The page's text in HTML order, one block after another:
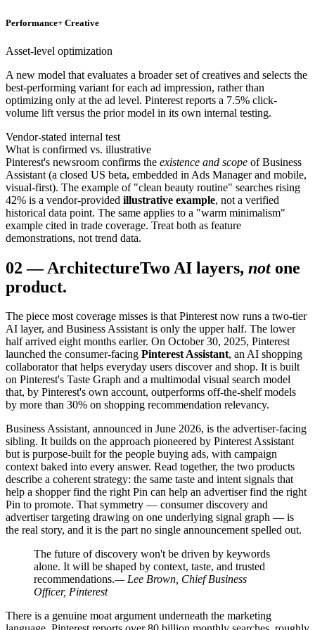
Performance+ Creative
Asset-level optimization
A new model that evaluates a broader set of creatives and selects the
best-performing variant for each ad impression, rather than
optimizing only at the ad level. Pinterest reports a 7.5% click-
volume lift versus the prior model in its own internal testing.
Vendor-stated internal test
What is confirmed vs. illustrative
Pinterest's newsroom confirms the existence and scope of Business
Assistant (a closed US beta, embedded in Ads Manager and mobile,
visual-first). The example of "clean beauty routine" searches rising
42% is a vendor-provided illustrative example, not a verified
historical data point. The same applies to a "warm minimalism"
example cited in trade coverage. Treat both as feature
demonstrations, not trend data.
02 —ArchitectureTwo AI layers, not one
product.
The piece most coverage misses is that Pinterest now runs a two-tier
AI layer, and Business Assistant is only the upper half. The lower
half arrived eight months earlier. On October 30, 2025, Pinterest
launched the consumer-facing Pinterest Assistant, an AI shopping
collaborator that helps everyday users discover and shop. It is built
on Pinterest's Taste Graph and a multimodal visual search model
that, by Pinterest's own account, outperforms off-the-shelf models
by more than 30% on shopping recommendation relevancy.
Business Assistant, announced in June 2026, is the advertiser-facing
sibling. It builds on the approach pioneered by Pinterest Assistant
but is purpose-built for the people buying ads, with campaign
context baked into every answer. Read together, the two products
describe a coherent strategy: the same taste and intent signals that
help a shopper find the right Pin can help an advertiser find the right
Pin to promote. That symmetry — consumer discovery and
advertiser targeting drawing on one underlying signal graph — is
the real story, and it is the part no single announcement spelled out.
The future of discovery won't be driven by keywords
alone. It will be shaped by context, taste, and trusted
recommendations.— Lee Brown, Chief Business
Officer, Pinterest
There is a genuine moat argument underneath the marketing